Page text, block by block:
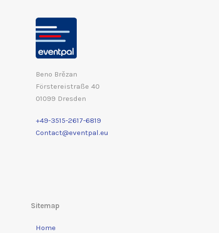
Beno Brězan
Förstereistraße 40
01099 Dresden
+49-3515-2617-6819
Contact@eventpal.eu
Sitemap
Home